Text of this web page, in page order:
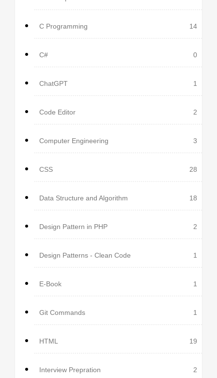
C Programming 14
C# 0
ChatGPT 1
Code Editor 2
Computer Engineering 3
CSS 28
Data Structure and Algorithm 18
Design Pattern in PHP 2
Design Patterns - Clean Code 1
E-Book 1
Git Commands 1
HTML 19
Interview Prepration 2